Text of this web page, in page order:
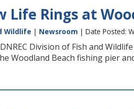
Rings at
Wildlife | Newsroom | Date Posted:
Division of Fish and Wildlife
Woodland Beach fishing pier